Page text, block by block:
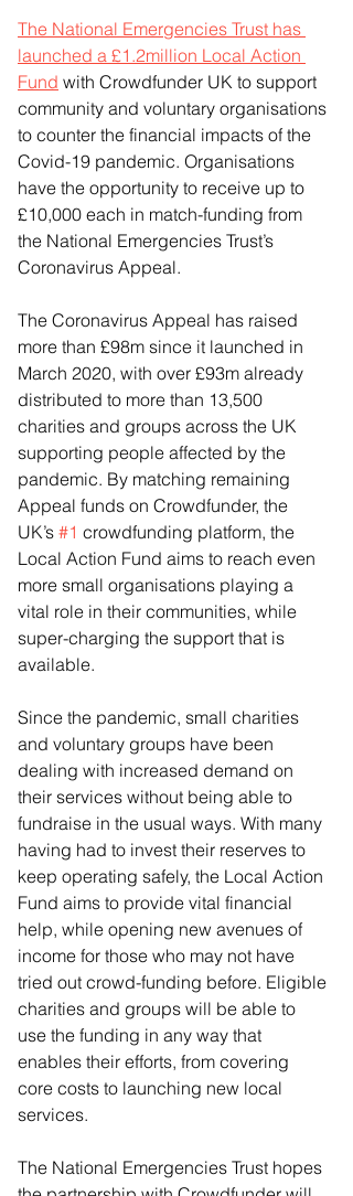
The National Emergencies Trust has
launched a £1.2million Local Action
Fund with Crowdfunder UK to support
community and voluntary organisations
to counter the financial impacts of the
Covid-19 pandemic. Organisations
have the opportunity to receive up to
£10,000 each in match-funding from
the National Emergencies Trust’s
Coronavirus Appeal.
The Coronavirus Appeal has raised
more than £98m since it launched in
March 2020, with over £93m already
distributed to more than 13,500
charities and groups across the UK
supporting people affected by the
pandemic. By matching remaining
Appeal funds on Crowdfunder, the
UK’s #1 crowdfunding platform, the
Local Action Fund aims to reach even
more small organisations playing a
vital role in their communities, while
super-charging the support that is
available.
Since the pandemic, small charities
and voluntary groups have been
dealing with increased demand on
their services without being able to
fundraise in the usual ways. With many
having had to invest their reserves to
keep operating safely, the Local Action
Fund aims to provide vital financial
help, while opening new avenues of
income for those who may not have
tried out crowd-funding before. Eligible
charities and groups will be able to
use the funding in any way that
enables their efforts, from covering
core costs to launching new local
services.
The National Emergencies Trust hopes